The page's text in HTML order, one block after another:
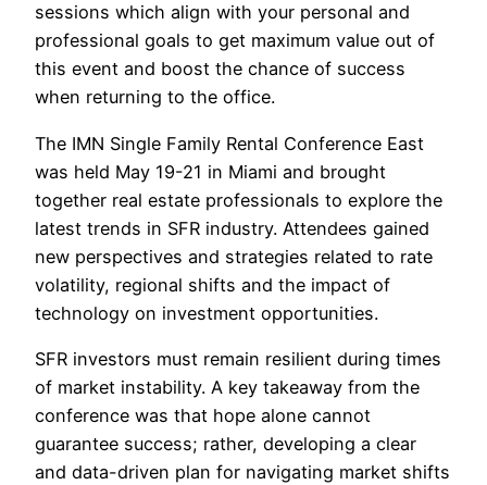
sessions which align with your personal and
professional goals to get maximum value out of
this event and boost the chance of success
when returning to the office.
The IMN Single Family Rental Conference East
was held May 19-21 in Miami and brought
together real estate professionals to explore the
latest trends in SFR industry. Attendees gained
new perspectives and strategies related to rate
volatility, regional shifts and the impact of
technology on investment opportunities.
SFR investors must remain resilient during times
of market instability. A key takeaway from the
conference was that hope alone cannot
guarantee success; rather, developing a clear
and data-driven plan for navigating market shifts